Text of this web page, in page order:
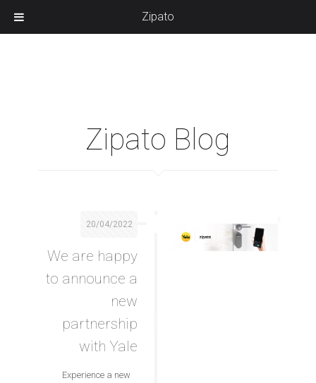
Zipato Blog
20/04/2022
We are happy
to announce a
new
partnership
with Yale
Experience a new
Zipato